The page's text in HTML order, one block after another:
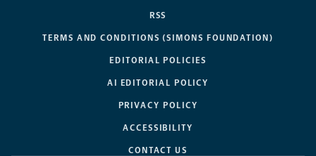
RSS
TERMS AND CONDITIONS (SIMONS FOUNDATION)
EDITORIAL POLICIES
AI EDITORIAL POLICY
PRIVACY POLICY
ACCESSIBILITY
CONTACT US